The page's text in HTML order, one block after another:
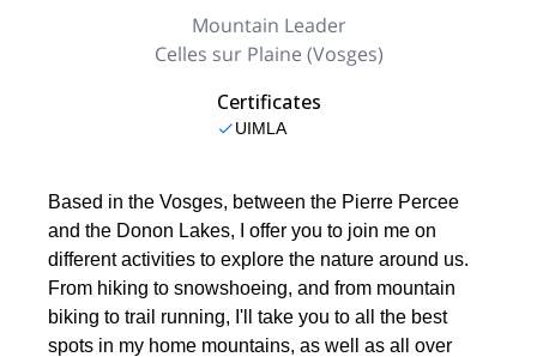
Mountain Leader
Celles sur Plaine (Vosges)
Certificates
UIMLA
Based in the Vosges, between the Pierre Percee
and the Donon Lakes, I offer you to join me on
different activities to explore the nature around us.
From hiking to snowshoeing, and from mountain
biking to trail running, I'll take you to all the best
spots in my home mountains, as well as all over